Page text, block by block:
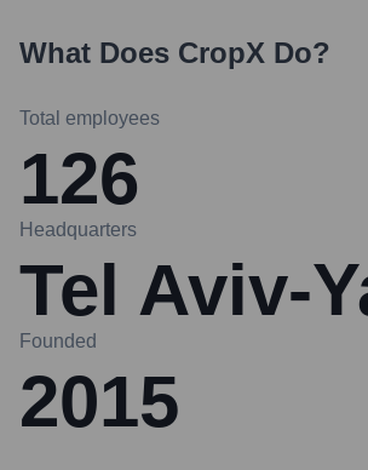
What Does CropX Do?
Total employees
126
Headquarters
Tel Aviv-
Founded
2015